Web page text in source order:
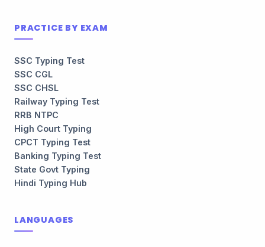
PRACTICE BY EXAM
SSC Typing Test
SSC CGL
SSC CHSL
Railway Typing Test
RRB NTPC
High Court Typing
CPCT Typing Test
Banking Typing Test
State Govt Typing
Hindi Typing Hub
LANGUAGES